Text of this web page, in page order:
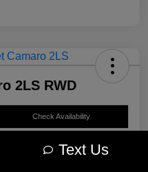
2LS RWD
Check Availability
Text Us